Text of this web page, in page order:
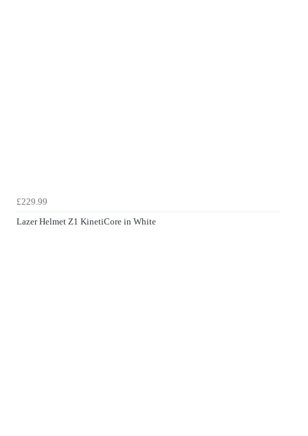
£229.99
Lazer Helmet Z1 KinetiCore in White